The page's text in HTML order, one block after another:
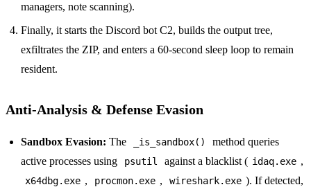
managers, note scanning).
Finally, it starts the Discord bot C2, builds the output tree,
exfiltrates the ZIP, and enters a 60-second sleep loop to remain
resident.
Anti-Analysis & Defense Evasion
Sandbox Evasion: The _is_sandbox()
method queries
active processes using
psutil against a blacklist ( idaq.exe ,
x64dbg.exe , procmon.exe , wireshark.exe ). If detected,